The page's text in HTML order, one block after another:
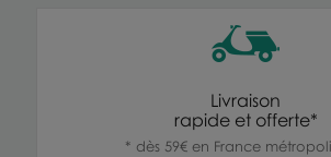
Livraison
rapide et offerte*
* dès 59€ en France